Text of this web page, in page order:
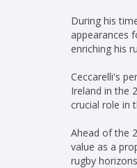
During his
appearances
enriching his
Ceccarelli's
Ireland in the
crucial role in
Ahead of the
value as a
rugby